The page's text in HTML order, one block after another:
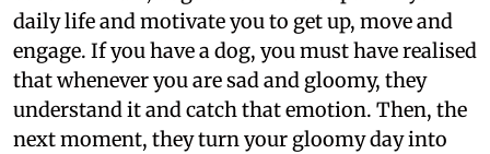
daily life and motivate you to get up, move and
engage. If you have a dog, you must have realised
that whenever you are sad and gloomy, they
understand it and catch that emotion. Then, the
next moment, they turn your gloomy day into